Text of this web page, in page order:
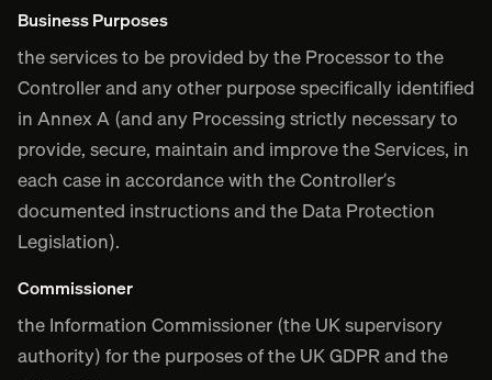
Business Purposes
the services to be provided by the Processor to the
Controller and any other purpose specifically identified
in Annex A (and any Processing strictly necessary to
provide, secure, maintain and improve the Services, in
each case in accordance with the Controller’s
documented instructions and the Data Protection
Legislation).
Commissioner
the Information Commissioner (the UK supervisory
authority) for the purposes of the UK GDPR and the